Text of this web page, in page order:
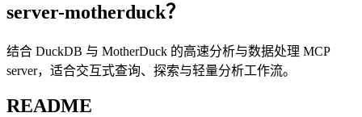
server-motherduck？
结合 DuckDB 与 MotherDuck 的高速分析与数据处理 MCP
server，适合交互式查询、探索与轻量分析工作流。
README